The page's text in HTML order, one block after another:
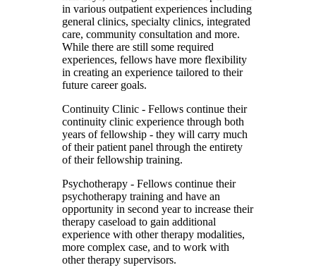
in various outpatient experiences including
general clinics, specialty clinics, integrated
care, community consultation and more.
While there are still some required
experiences, fellows have more flexibility
in creating an experience tailored to their
future career goals.
Continuity Clinic - Fellows continue their
continuity clinic experience through both
years of fellowship - they will carry much
of their patient panel through the entirety
of their fellowship training.
Psychotherapy - Fellows continue their
psychotherapy training and have an
opportunity in second year to increase their
therapy caseload to gain additional
experience with other therapy modalities,
more complex case, and to work with
other therapy supervisors.